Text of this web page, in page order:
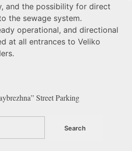
and the possibility for direct
the sewage system.
operational, and directional
at all entrances to Veliko
StreetParking